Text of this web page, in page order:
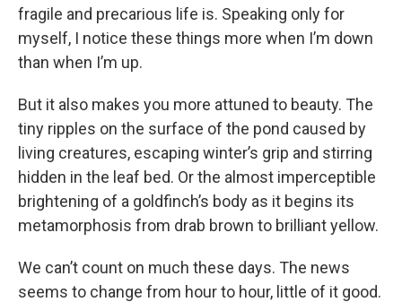
fragile and precarious life is. Speaking only for
myself, I notice these things more when I’m down
than when I’m up.
But it also makes you more attuned to beauty. The
tiny ripples on the surface of the pond caused by
living creatures, escaping winter’s grip and stirring
hidden in the leaf bed. Or the almost imperceptible
brightening of a goldfinch’s body as it begins its
metamorphosis from drab brown to brilliant yellow.
We can’t count on much these days. The news
seems to change from hour to hour, little of it good.